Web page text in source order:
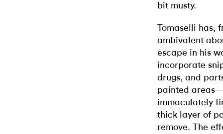
bit musty.
Tomaselli has,
ambivalent
escape in his
incorporate
drugs, and
painted
immaculately
thick layer of
remove. The